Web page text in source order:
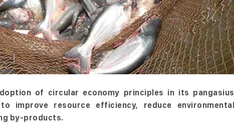
of circular economy principles in its pangasius
improve resource efficiency, reduce environmental
by-products.